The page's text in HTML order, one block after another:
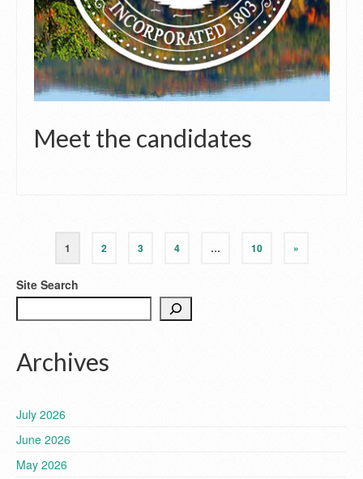
Meet the candidates
1 2 3 4 … 10 »
Site Search
Archives
July 2026
June 2026
May 2026